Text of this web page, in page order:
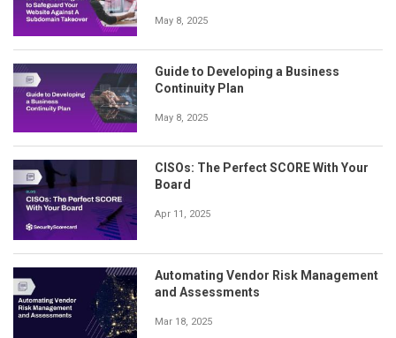
May 8, 2025
Guide to Developing a Business
Continuity Plan
May 8, 2025
CISOs: The Perfect SCORE With Your
Board
Apr 11, 2025
Automating Vendor Risk Management
and Assessments
Mar 18, 2025